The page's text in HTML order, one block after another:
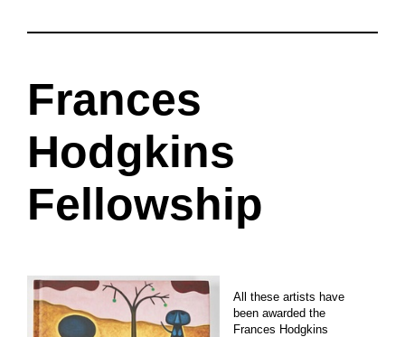
Frances
Hodgkins
Fellowship
All these artists have
been awarded the
Frances Hodgkins